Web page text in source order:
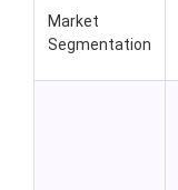
Market
Segmentation